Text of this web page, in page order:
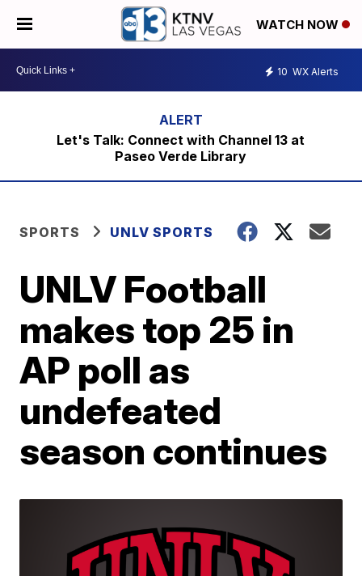
WATCH NOW
10 WX Alerts
Let's Talk: Connect with Channel 13 at
Paseo Verde Library
SPORTS UNLV SPORTS
UNLV Football
makes top 25 in
AP poll as
undefeated
season continues